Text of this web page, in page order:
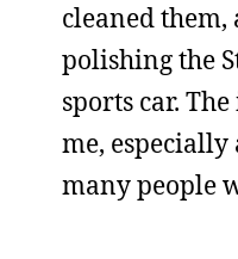
cleaned
polishing the
sports car.
me,
many people